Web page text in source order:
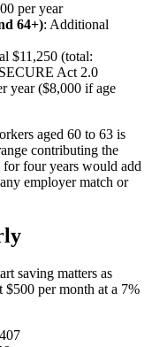
per year
64+): Additional
$11,250 (total:
Act 2.0
year ($8,000 if age
aged 60 to 63 is
contributing the
four years would add
employer match or
saving matters as
$500 per month at a 7%